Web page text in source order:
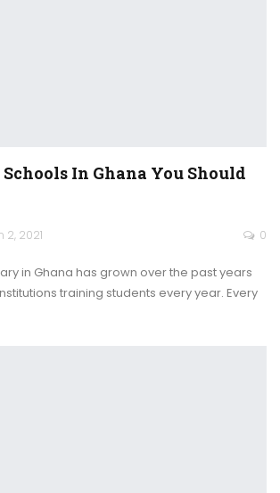
In Ghana You Should
2, 2021 0
in Ghana has grown over the past years
training students every year. Every